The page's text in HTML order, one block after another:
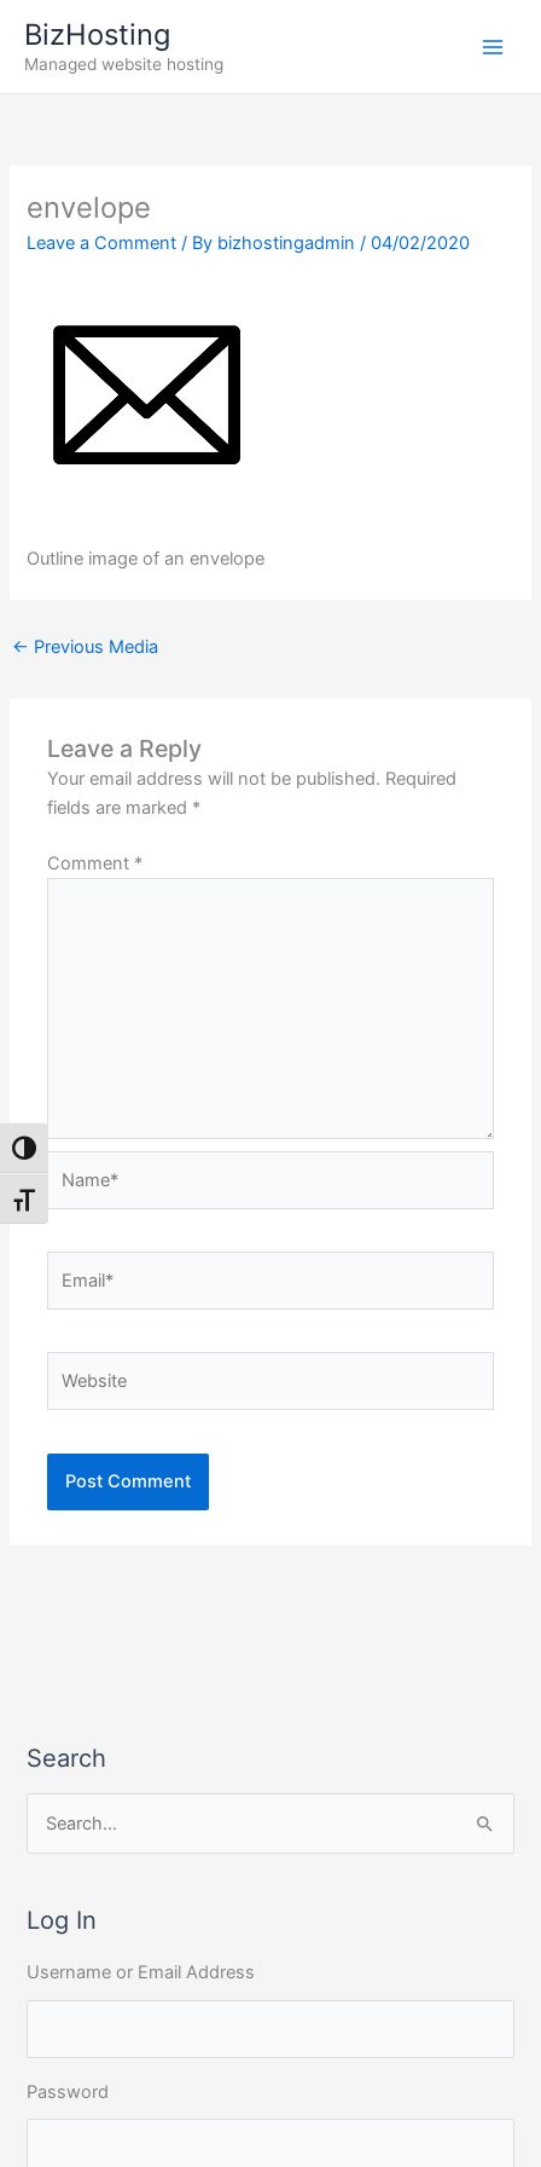
Toggle High Contrast
Toggle Font size
content
BizHosting
Managed website hosting
envelope
Leave a Comment / By bizhostingadmin/04/02/2020
Outline image of an envelope
← Previous Media
Leave a Reply
Your email address will not be published. Required
fields are marked *
Comment *
Search
r
h
o
r
:
Log In
Username or Email Address
Password